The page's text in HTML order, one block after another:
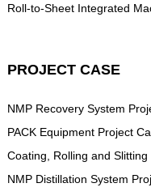
Roll-to-Sheet Integrated
PROJECT CASE
NMP Recovery System
PACK Equipment Project
Coating, Rolling and
NMP Distillation System